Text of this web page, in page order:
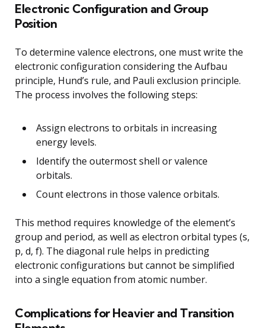
Electronic Configuration and Group
Position
To determine valence electrons, one must write the
electronic configuration considering the Aufbau
principle, Hund’s rule, and Pauli exclusion principle.
The process involves the following steps:
Assign electrons to orbitals in increasing
energy levels.
Identify the outermost shell or valence
orbitals.
Count electrons in those valence orbitals.
This method requires knowledge of the element’s
group and period, as well as electron orbital types (s,
p, d, f). The diagonal rule helps in predicting
electronic configurations but cannot be simplified
into a single equation from atomic number.
Complications for Heavier and Transition